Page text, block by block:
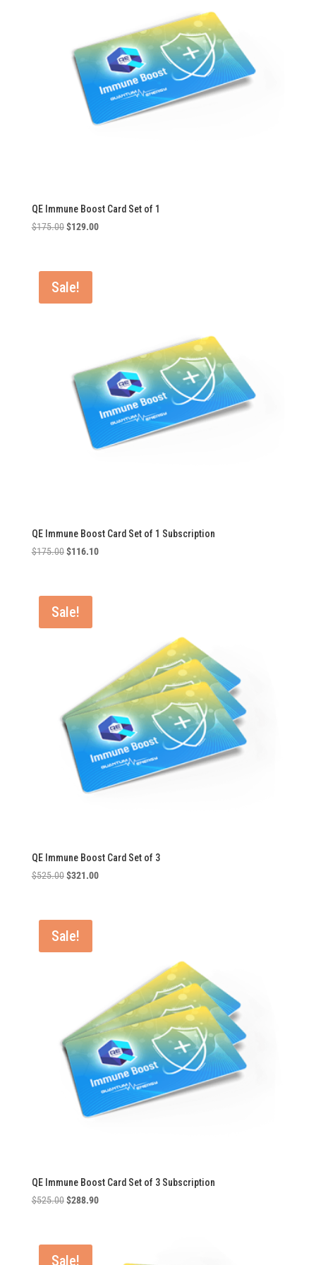
QE Immune Boost Card Set of 1
$175.00 Original
$175.00.
$129.00Current
Sale!
QE Immune Boost Card Set of 1 Subscription
$175.00 Original
$175.00.
$116.10Current
Sale!
QE Immune Boost Card Set of 3
$525.00 Original
$525.00.
$321.00Current
Sale!
QE Immune Boost Card Set of 3 Subscription
$525.00 Original
$525.00.
$288.90Current
Sale!